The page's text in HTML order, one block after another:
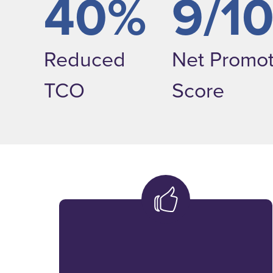
40%
Reduced
TCO
9/
Net
Score